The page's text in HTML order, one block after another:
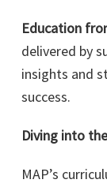
Education
delivered by
insights and
success.
Diving into
MAP’s